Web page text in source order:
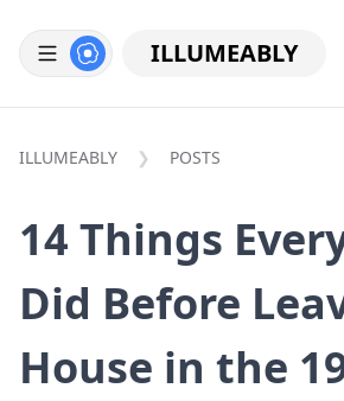
ILLUMEABLY
ILLUMEABLY POSTS
14 Things
Did Before
House in the